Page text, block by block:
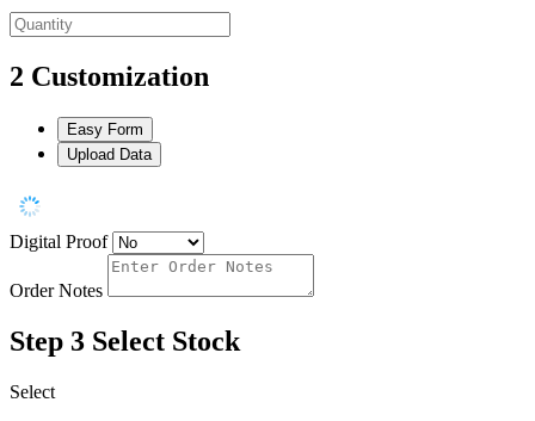
2 Customization
Easy Form
Upload Data
Digital Proof
Order Notes
Step 3 Select Stock
Select